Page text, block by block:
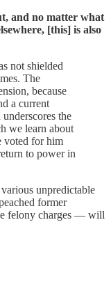
and no matter what
[this] is also
not shielded
The
because
a current
the
we learn about
voted for him
to power in
unpredictable
former
felony charges — will